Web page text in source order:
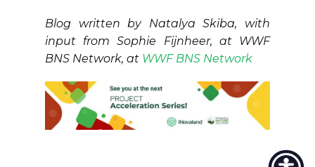
Blog written by Natalya Skiba, with
input from Sophie Fijnheer, at WWF
BNS Network, at WWF BNS Network